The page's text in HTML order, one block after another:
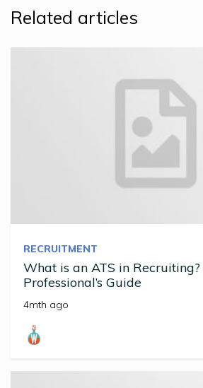
Related articles
RECRUITMENT
What is an ATS in Recruiting?
Professional’s Guide
4mth ago